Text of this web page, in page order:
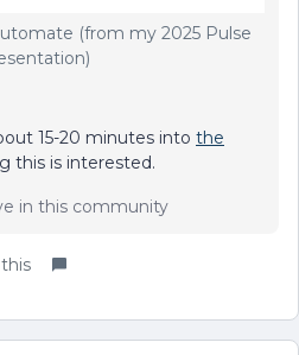
(from my 2025 Pulse
15-20 minutes into the
this is interested.
in this community